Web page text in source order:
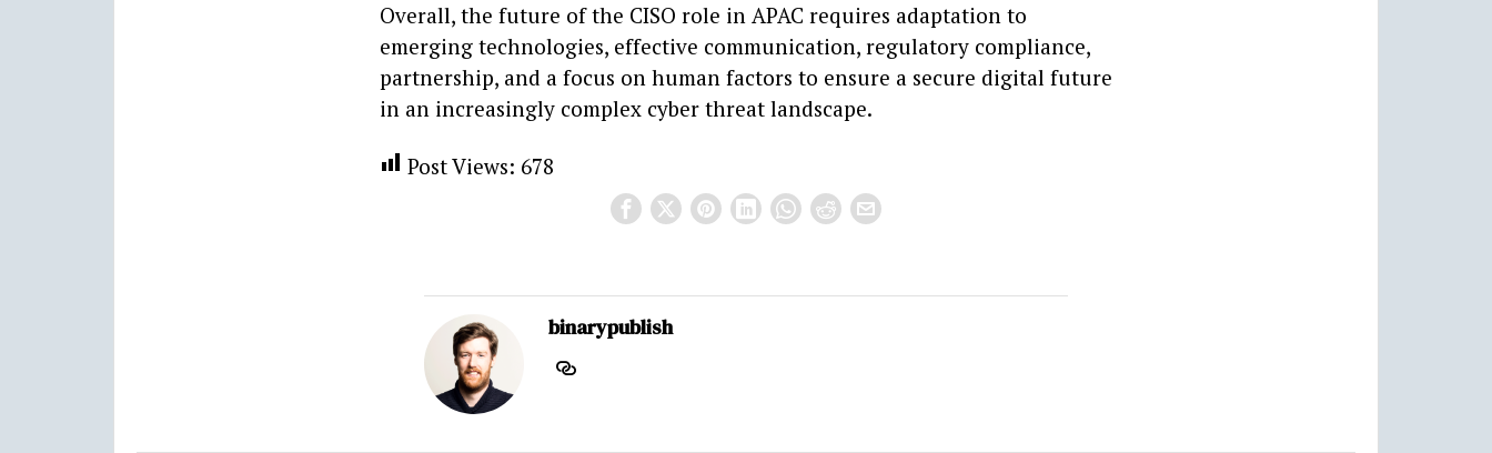
Overall, the future of the CISO role in APAC requires adaptation to
emerging technologies, effective communication, regulatory compliance,
partnership, and a focus on human factors to ensure a secure digital future
in an increasingly complex cyber threat landscape.
Post Views: 678
binarypublish